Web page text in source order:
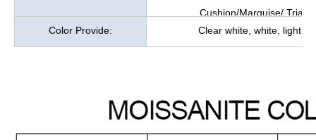
Cushion/Marquise/
Color Provide:
Clear white, white, light